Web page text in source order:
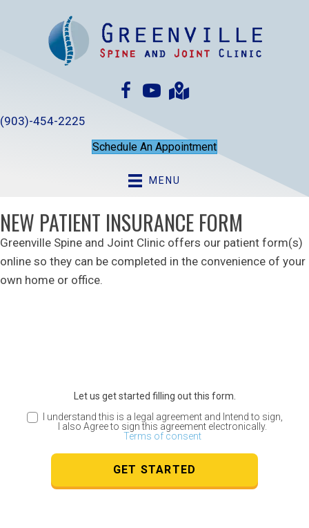
(903)-454-2225
Schedule An Appointment
MENU
NEW PATIENT INSURANCE FORM
Greenville Spine and Joint Clinic offers our patient form(s)
online so they can be completed in the convenience of your
own home or office.
Let us get started filling out this form.
I understand this is a legal agreement and Intend to sign,
I also Agree to sign this agreement electronically.
Terms of consent
GET STARTED